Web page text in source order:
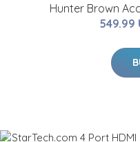
Hunter Brown
549.99